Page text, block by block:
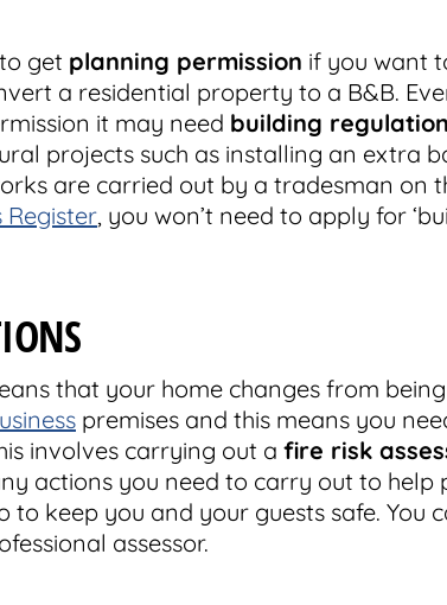
get planning permission if you want
a residential property to a B&B.
it may need building
projects such as installing an extra
are carried out by a tradesman on
Register, you won’t need to apply for
that your home changes from
premises and this means you
involves carrying out a fire risk
actions you need to carry out to help
to keep you and your guests safe. You
assessor.